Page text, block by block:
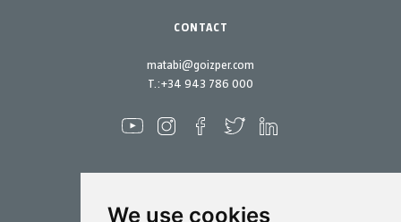
We use cookies
matabi@goizper.com
T.:+34 943 786 000
CONTACT